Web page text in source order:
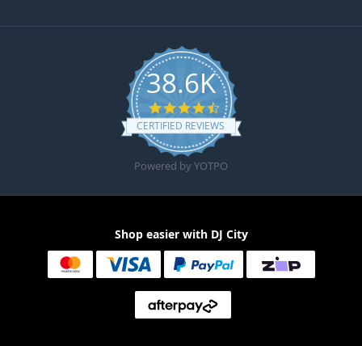
38.6K
4.6 star rating
CERTIFIED REVIEWS
Powered by YOTPO
Shop easier with DJ City